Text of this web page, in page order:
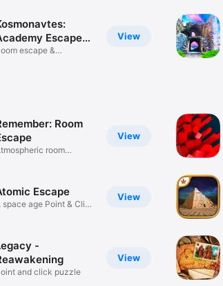
View
Escape
escape &
View
Room
room
View
Escape
space age Point & Click
View
-
and click puzzle